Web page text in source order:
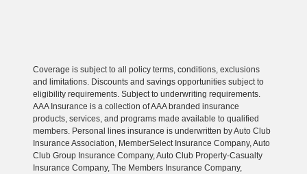
Coverage is subject to all policy terms, conditions, exclusions
and limitations. Discounts and savings opportunities subject to
eligibility requirements. Subject to underwriting requirements.
AAA Insurance is a collection of AAA branded insurance
products, services, and programs made available to qualified
members. Personal lines insurance is underwritten by Auto Club
Insurance Association, MemberSelect Insurance Company, Auto
Club Group Insurance Company, Auto Club Property-Casualty
Insurance Company, The Members Insurance Company,